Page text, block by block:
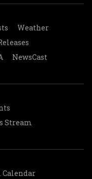
Weather
NewsCast
Stream
Calendar